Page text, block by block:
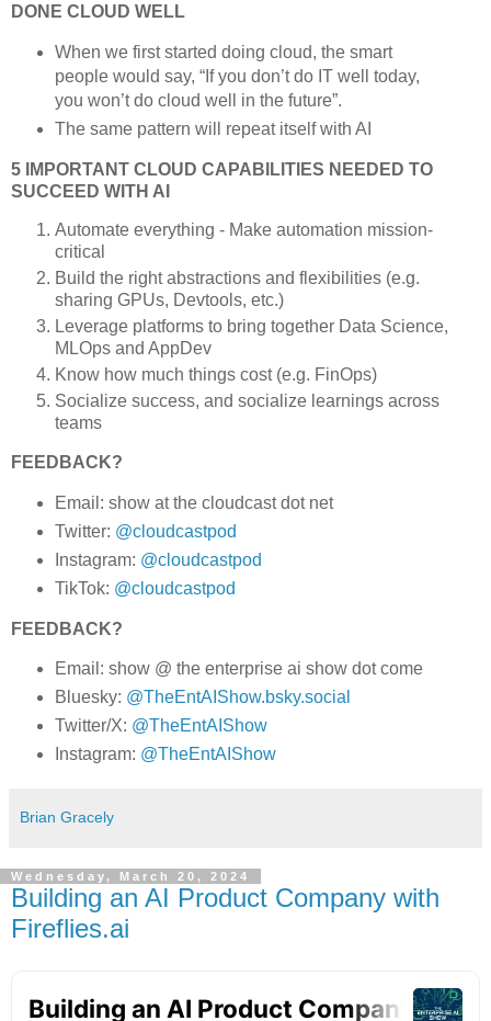
DONE CLOUD WELL
When we first started doing cloud, the smart
people would say, “If you don’t do IT well today,
you won’t do cloud well in the future”.
The same pattern will repeat itself with AI
5 IMPORTANT CLOUD CAPABILITIES NEEDED TO
SUCCEED WITH AI
Automate everything - Make automation mission-
critical
Build the right abstractions and flexibilities (e.g.
sharing GPUs, Devtools, etc.)
Leverage platforms to bring together Data Science,
MLOps and AppDev
Know how much things cost (e.g. FinOps)
Socialize success, and socialize learnings across
teams
FEEDBACK?
Email: show at the cloudcast dot net
Twitter: @cloudcastpod
Instagram: @cloudcastpod
TikTok: @cloudcastpod
FEEDBACK?
Email: show @ the enterprise ai show dot come
Bluesky: @TheEntAIShow.bsky.social
Twitter/X: @TheEntAIShow
Instagram: @TheEntAIShow
Brian Gracely
Wednesday, March 20, 2024
Building an AI Product Company with
Fireflies.ai